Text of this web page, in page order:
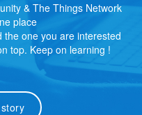
& The Things Network
place
the one you are interested
top. Keep on learning !